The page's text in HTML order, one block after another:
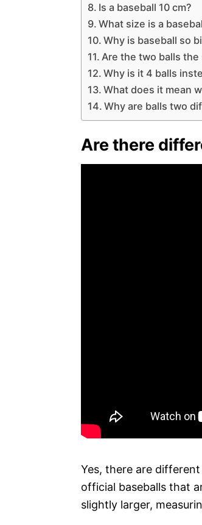
Is a baseball 10 cm?
What size is a
Why is baseball so
Are the two balls the
Why is it 4 balls
What does it mean
Why are balls two
Are there
Yes, there are
official baseballs that
slightly larger,